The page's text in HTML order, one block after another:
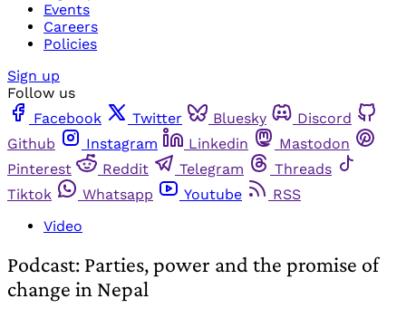
Events
Careers
Policies
Sign up
Follow us
Facebook
Twitter Bluesky
Discord
Github
Instagram Linkedin
Mastodon
Pinterest
Reddit Telegram
Threads
Tiktok
Whatsapp Youtube
RSS
Video
Podcast: Parties, power and the promise of
change in Nepal